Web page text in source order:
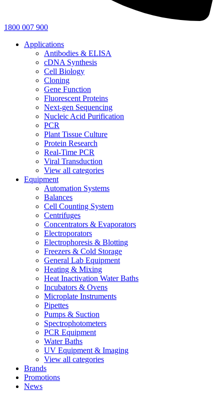
1800 007 900
Applications
Antibodies & ELISA
cDNA Synthesis
Cell Biology
Cloning
Gene Function
Fluorescent Proteins
Next-gen Sequencing
Nucleic Acid Purification
PCR
Plant Tissue Culture
Protein Research
Real-Time PCR
Viral Transduction
View all categories
Equipment
Automation Systems
Balances
Cell Counting System
Centrifuges
Concentrators & Evaporators
Electroporators
Electrophoresis & Blotting
Freezers & Cold Storage
General Lab Equipment
Heating & Mixing
Heat Inactivation Water Baths
Incubators & Ovens
Microplate Instruments
Pipettes
Pumps & Suction
Spectrophotometers
PCR Equipment
Water Baths
UV Equipment & Imaging
View all categories
Brands
Promotions
News